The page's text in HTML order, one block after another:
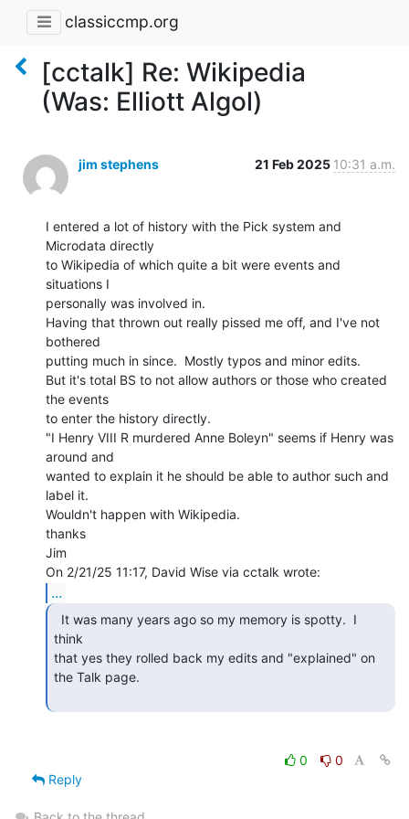
classiccmp.org
[cctalk] Re: Wikipedia
(Was: Elliott Algol)
jim stephens 21 Feb 2025 10:31 a.m.
I entered a lot of history with the Pick system and
Microdata directly
to Wikipedia of which quite a bit were events and
situations I
personally was involved in.
Having that thrown out really pissed me off, and I've not
bothered
putting much in since.  Mostly typos and minor edits.
But it's total BS to not allow authors or those who created
the events
to enter the history directly.
"I Henry VIII R murdered Anne Boleyn" seems if Henry was
around and
wanted to explain it he should be able to author such and
label it.
Wouldn't happen with Wikipedia.
thanks
Jim
...
think
that yes they rolled back my edits and "explained" on
the Talk page.
0
0
Reply